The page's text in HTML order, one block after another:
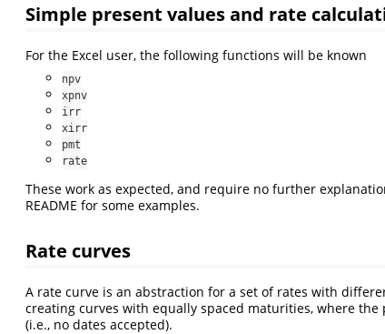
Simple present values and rate
For the Excel user, the following functions will be known
npv
xpnv
irr
xirr
pmt
rate
These work as expected, and require no further
README for some examples.
Rate curves
A rate curve is an abstraction for a set of rates with
creating curves with equally spaced maturities, where
(i.e., no dates accepted).